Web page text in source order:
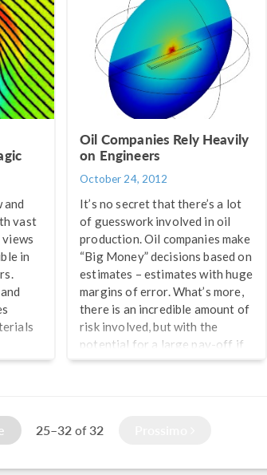
Here
after their release, eventually
degrading them into harmless
products. Understanding the
pesticide runoff patterns and
mobility of various pesticides
before and after they […]
and
vast
in
to
Oil Companies Rely Heavily
on Engineers
October 24, 2012
It’s no secret that there’s a lot
of guesswork involved in oil
production. Oil companies make
“Big Money” decisions based on
estimates – estimates with huge
margins of error. What’s more,
there is an incredible amount of
risk involved, but with the
potential for a large pay-off if
all goes according to plan. The
the oil industry that are doing
25–32 of32